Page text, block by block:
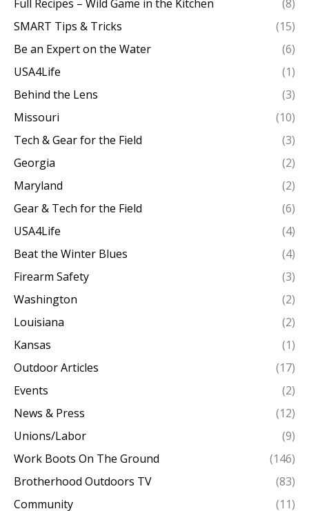
Full Recipes – Wild Game in the Kitchen
(8)
SMART Tips & Tricks
(15)
Be an Expert on the Water
(6)
USA4Life
(1)
Behind the Lens
(3)
Missouri
(10)
Tech & Gear for the Field
(3)
Georgia
(2)
Maryland
(2)
Gear & Tech for the Field
(6)
USA4Life
(4)
Beat the Winter Blues
(4)
Firearm Safety
(3)
Washington
(2)
Louisiana
(2)
Kansas
(1)
Outdoor Articles
(17)
Events
(2)
News & Press
(12)
Unions/Labor
(9)
Work Boots On The Ground
(146)
Brotherhood Outdoors TV
(83)
Community
(11)